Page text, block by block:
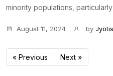
minority populations, particularly
August 11, 2024 by
« Previous Next »